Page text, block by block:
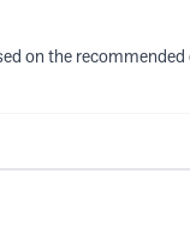
on the